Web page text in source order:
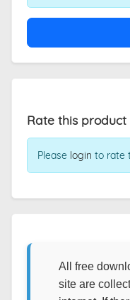
Rate this product
Please login to rate
All free
site are